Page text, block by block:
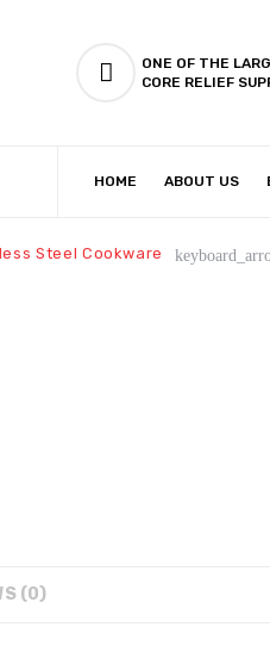
ONE OF THE
CORE RELIEF
HOME ABOUT US
Steel Cookware
(0)